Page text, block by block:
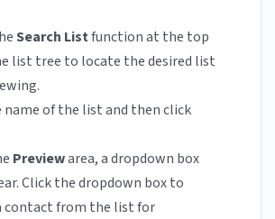
Search Listfunction at the top
list tree to locate the desired list
name of the list and then click
Previewarea, a dropdown box
Click the dropdown box to
contact from the list for